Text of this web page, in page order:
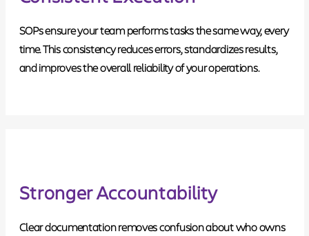
SOPs ensure your team performs tasks the same way, every
time. This consistency reduces errors, standardizes results,
and improves the overall reliability of your operations.
Stronger Accountability
Clear documentation removes confusion about who owns